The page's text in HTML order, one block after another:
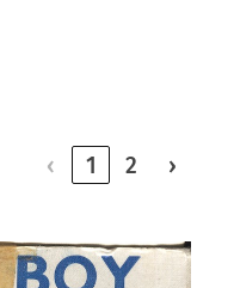
‹ 1 2 ›